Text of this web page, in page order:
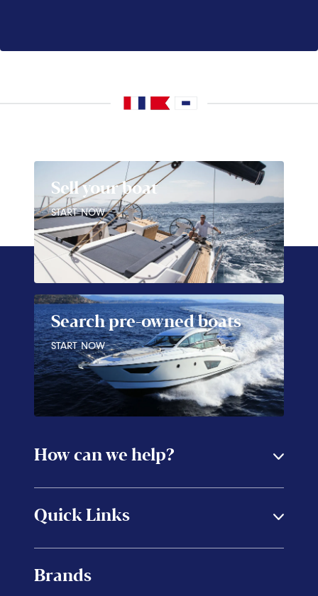
Sell your boat
START NOW
Search pre-owned boats
START NOW
How can we help?
Quick Links
Brands